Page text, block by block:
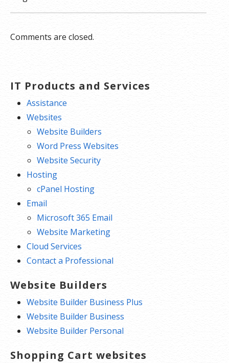
Comments are closed.
IT Products and Services
Assistance
Websites
Website Builders
Word Press Websites
Website Security
Hosting
cPanel Hosting
Email
Microsoft 365 Email
Website Marketing
Cloud Services
Contact a Professional
Website Builders
Website Builder Business Plus
Website Builder Business
Website Builder Personal
Shopping Cart websites